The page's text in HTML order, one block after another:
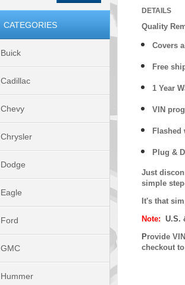
DETAILS
Quality
Covers
Free
1 Year
VIN
Flashed
Plug &
Just
simple
It's that
Note: U.S.
Provide
checkout
CATEGORIES
Buick
Cadillac
Chevy
Chrysler
Dodge
Eagle
Ford
GMC
Hummer